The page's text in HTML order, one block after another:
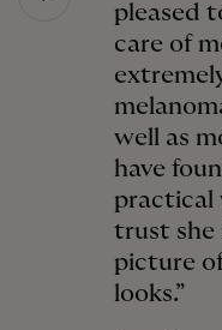
pleased
care of
well as
have
practical
trust she
picture
looks.”